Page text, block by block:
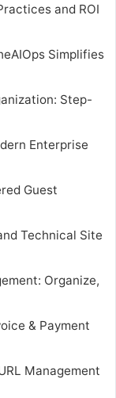
and ROI
Simplifies
Step-
Enterprise
Guest
Technical Site
Organize,
& Payment
Management